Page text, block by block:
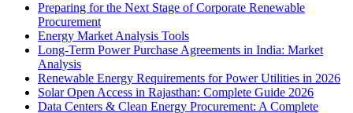
Preparing for the Next Stage of Corporate Renewable
Procurement
Energy Market Analysis Tools
Long-Term Power Purchase Agreements in India: Market
Analysis
Renewable Energy Requirements for Power Utilities in 2026
Solar Open Access in Rajasthan: Complete Guide 2026
Data Centers & Clean Energy Procurement: A Complete